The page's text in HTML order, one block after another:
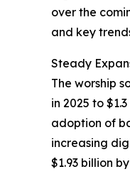
over the
and key
Steady
The worship
in 2025 to
adoption of
increasing
$1.93 billion